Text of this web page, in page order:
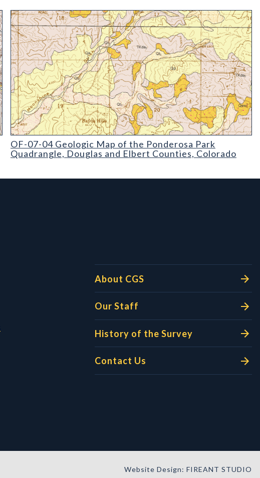
OF-07-04 Geologic Map of the Ponderosa Park Quadrangle
OF-07-04 Geologic Map of the Ponderosa Park
Quadrangle, Douglas and Elbert Counties, Colorado
About CGS
Our Staff
History of the Survey
Contact Us
Website Design: FIREANT STUDIO